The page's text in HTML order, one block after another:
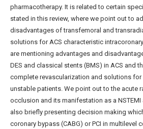
pharmacotherapy. It is related to certain
stated in this review, where we point out to
disadvantages of transfemoral and
solutions for ACS characteristic
are mentioning advantages and
DES and classical stents (BMS) in ACS and
complete revascularization and solutions
unstable patients. We point out to the acute
occlusion and its manifestation as a NSTEMI
also briefly presenting decision making
coronary bypass (CABG) or PCI in multilevel